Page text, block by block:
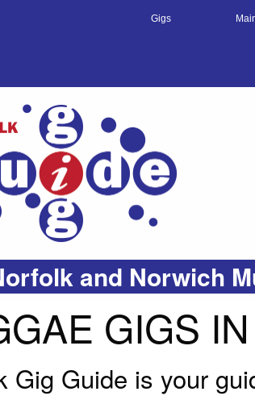
Gigs
and Norwich
GIGS
Gig Guide is your